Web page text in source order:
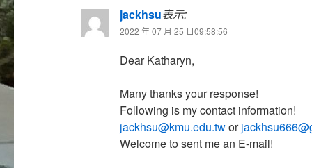
jackhsu表示:
2022 年 07 月 25 日09:58:56
Dear Katharyn,
Many thanks your response!
Following is my contact information!
jackhsu@kmu.edu.twor
Welcome to sent me an E-mail!